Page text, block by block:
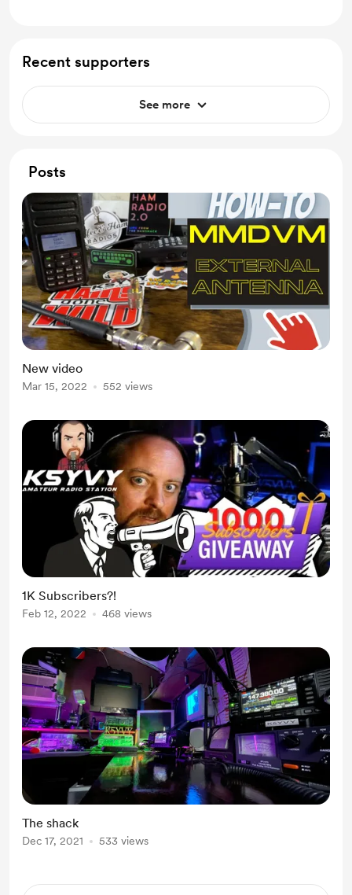
Recent supporters
See more
Posts
New video
Mar 15, 2022 552 views
1K Subscribers?!
Feb 12, 2022 468 views
The shack
Dec 17, 2021 533 views